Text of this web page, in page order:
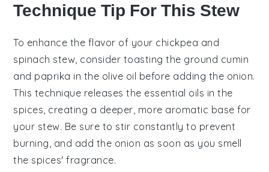
Technique Tip For This Stew
To enhance the flavor of your chickpea and
spinach stew, consider toasting the ground cumin
and paprika in the olive oil before adding the onion.
This technique releases the essential oils in the
spices, creating a deeper, more aromatic base for
your stew. Be sure to stir constantly to prevent
burning, and add the onion as soon as you smell
the spices' fragrance.